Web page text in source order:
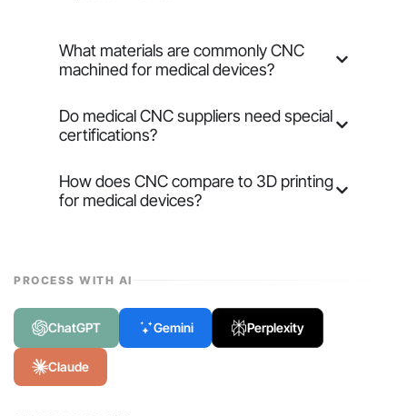
What materials are commonly CNC
machined for medical devices?
Do medical CNC suppliers need special
certifications?
How does CNC compare to 3D printing
for medical devices?
PROCESS WITH AI
ChatGPT Gemini Perplexity
Claude